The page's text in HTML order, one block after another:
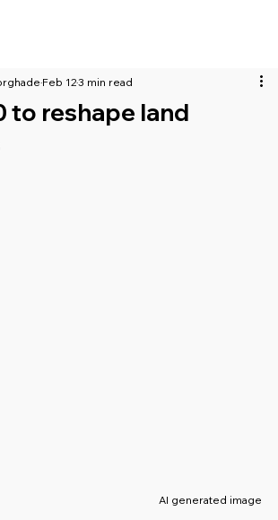
to reshape land
Feb 123 min read
AI generated image